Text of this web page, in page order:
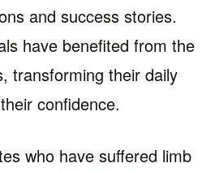
and success stories.
have benefited from the
transforming their daily
confidence.
who have suffered limb